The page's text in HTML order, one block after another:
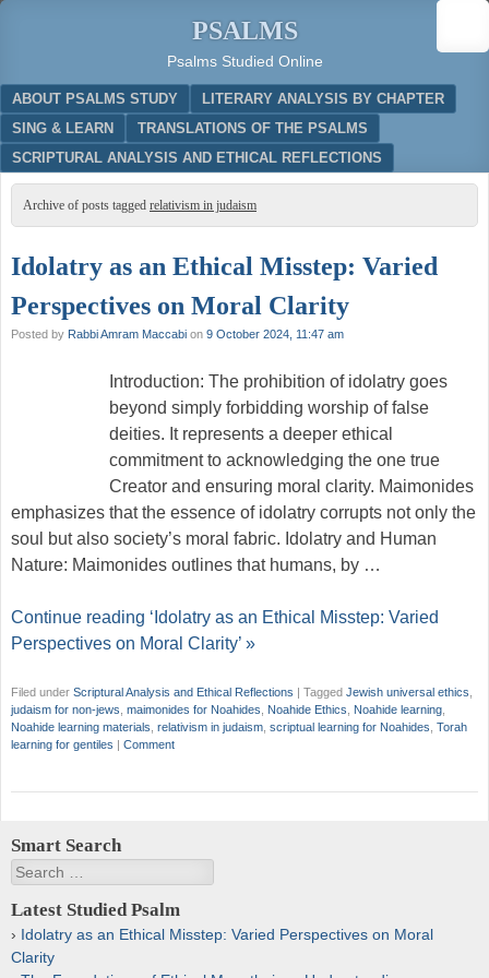
PSALMS
Psalms Studied Online
Menu
SKIP TO CONTENT
ABOUT PSALMS STUDY
LITERARY ANALYSIS BY CHAPTER
SING & LEARN
TRANSLATIONS OF THE PSALMS
SCRIPTURAL ANALYSIS AND ETHICAL REFLECTIONS
Archive of posts tagged relativism in judaism
Idolatry as an Ethical Misstep: Varied
Perspectives on Moral Clarity
Posted by Rabbi Amram Maccabi on 9 October 2024, 11:47 am
Introduction: The prohibition of idolatry goes
beyond simply forbidding worship of false
deities. It represents a deeper ethical
commitment to acknowledging the one true
Creator and ensuring moral clarity. Maimonides
emphasizes that the essence of idolatry corrupts not only the
soul but also society’s moral fabric. Idolatry and Human
Nature: Maimonides outlines that humans, by …
Continue reading ‘Idolatry as an Ethical Misstep: Varied
Perspectives on Moral Clarity’ »
Filed under Scriptural Analysis and Ethical Reflections | Tagged Jewish universal ethics
judaism for non-jews maimonides for Noahides Noahide Ethics Noahide learning
Noahide learning materials relativism in judaism scriptual learning for Noahides Torah
learning for gentiles | Comment
Smart Search
Search
Latest Studied Psalm
Idolatry as an Ethical Misstep: Varied Perspectives on Moral
Clarity